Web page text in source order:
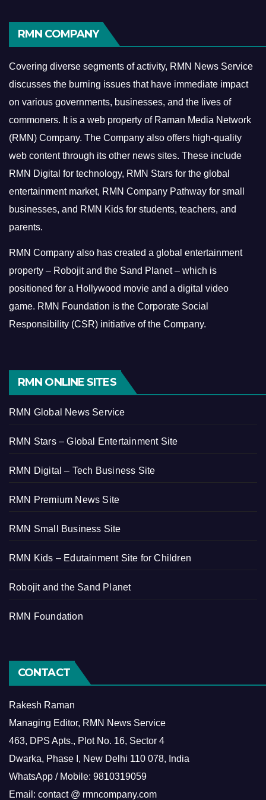
RMN COMPANY
Covering diverse segments of activity, RMN News Service
discusses the burning issues that have immediate impact
on various governments, businesses, and the lives of
commoners. It is a web property of Raman Media Network
(RMN) Company. The Company also offers high-quality
web content through its other news sites. These include
RMN Digital for technology, RMN Stars for the global
entertainment market, RMN Company Pathway for small
businesses, and RMN Kids for students, teachers, and
parents.
RMN Company also has created a global entertainment
property – Robojit and the Sand Planet – which is
positioned for a Hollywood movie and a digital video
game. RMN Foundation is the Corporate Social
Responsibility (CSR) initiative of the Company.
RMN ONLINE SITES
RMN Global News Service
RMN Stars – Global Entertainment Site
RMN Digital – Tech Business Site
RMN Premium News Site
RMN Small Business Site
RMN Kids – Edutainment Site for Children
Robojit and the Sand Planet
RMN Foundation
CONTACT
Rakesh Raman
Managing Editor, RMN News Service
463, DPS Apts., Plot No. 16, Sector 4
Dwarka, Phase I, New Delhi 110 078, India
WhatsApp / Mobile: 9810319059
Email: contact @ rmncompany.com